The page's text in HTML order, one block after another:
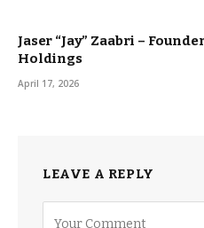
Jaser “Jay” Zaabri –
Holdings
April 17, 2026
LEAVE A REPLY